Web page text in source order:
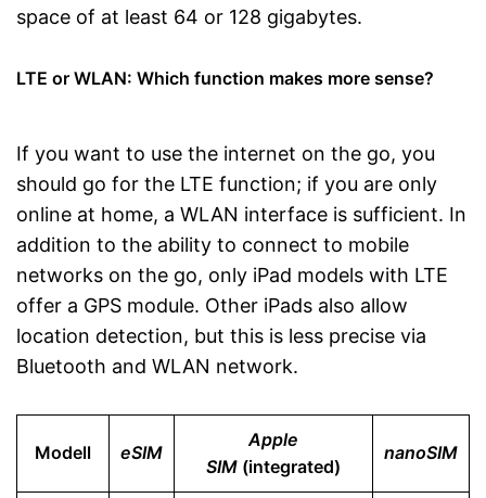
space of at least 64 or 128 gigabytes.
LTE or WLAN: Which function makes more sense?
If you want to use the internet on the go, you
should go for the LTE function; if you are only
online at home, a WLAN interface is sufficient. In
addition to the ability to connect to mobile
networks on the go, only iPad models with LTE
offer a GPS module. Other iPads also allow
location detection, but this is less precise via
Bluetooth and WLAN network.
Modell eSIM
Apple
SIM (integrated)
nanoSIM